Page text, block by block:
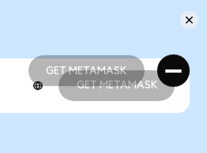
GET METAMASK
GET METAMASK
GET METAMASK